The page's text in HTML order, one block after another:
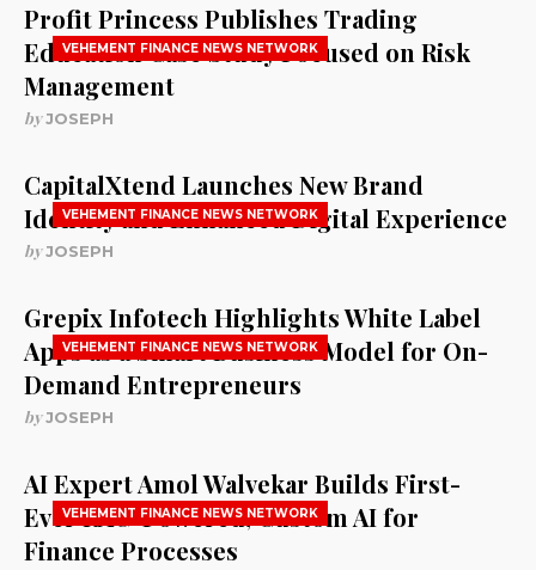
VEHEMENT FINANCE NEWS NETWORK
Profit Princess Publishes Trading
Education Case Study Focused on Risk
Management
byJOSEPH
VEHEMENT FINANCE NEWS NETWORK
CapitalXtend Launches New Brand
Identity and Enhanced Digital Experience
byJOSEPH
VEHEMENT FINANCE NEWS NETWORK
Grepix Infotech Highlights White Label
Apps as a Smart Business Model for On-
Demand Entrepreneurs
byJOSEPH
VEHEMENT FINANCE NEWS NETWORK
AI Expert Amol Walvekar Builds First-
Ever RAG-Powered, Custom AI for
Finance Processes